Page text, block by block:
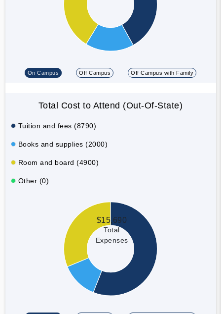
On Campus Off Campus Off Campus with Family
Total Cost to Attend (Out-Of-State)
Tuition and fees (8790)
Books and supplies (2000)
Room and board (4900)
Other (0)
$15,690
Total
Expenses